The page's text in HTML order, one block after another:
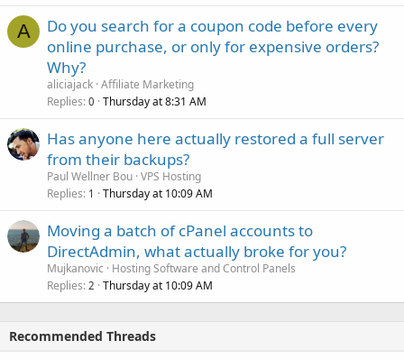
A
Do you search for a coupon code before every
online purchase, or only for expensive orders?
Why?
aliciajack Affiliate Marketing
Replies 0 Thursday at 8:31 AM
Has anyone here actually restored a full server
from their backups?
Paul Wellner Bou VPS Hosting
Replies 1 Thursday at 10:09 AM
Moving a batch of cPanel accounts to
DirectAdmin, what actually broke for you?
Mujkanovic
Hosting Software and Control Panels
Replies 2 Thursday at 10:09 AM
Recommended Threads